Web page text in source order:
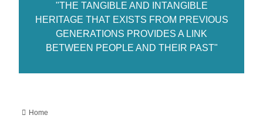
"THE TANGIBLE AND INTANGIBLE
HERITAGE THAT EXISTS FROM PREVIOUS
GENERATIONS PROVIDES A LINK
BETWEEN PEOPLE AND THEIR PAST"
Home